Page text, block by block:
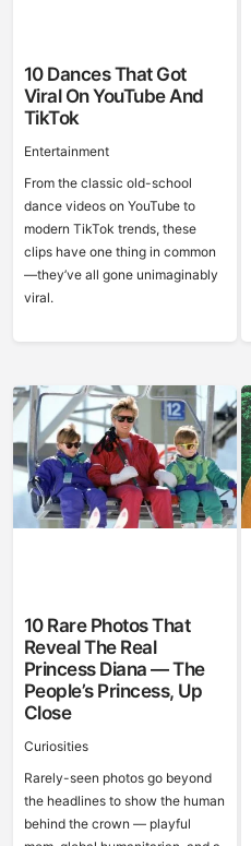
10 Dances That Got
Viral On YouTube And
TikTok
Entertainment
From the classic old-school
dance videos on YouTube to
modern TikTok trends, these
clips have one thing in common
—they’ve all gone unimaginably
viral.
10 Rare Photos That
Reveal The Real
Princess Diana — The
People’s Princess, Up
Close
Curiosities
Rarely-seen photos go beyond
the headlines to show the human
behind the crown — playful